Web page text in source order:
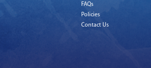
FAQs
Policies
Contact Us